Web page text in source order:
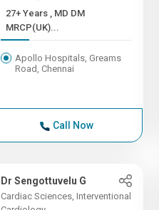
27+ Years , MD DM
MRCP(UK)...
Apollo Hospitals, Greams
Road, Chennai
Call Now
Dr Sengottuvelu G
Cardiac Sciences, Interventional